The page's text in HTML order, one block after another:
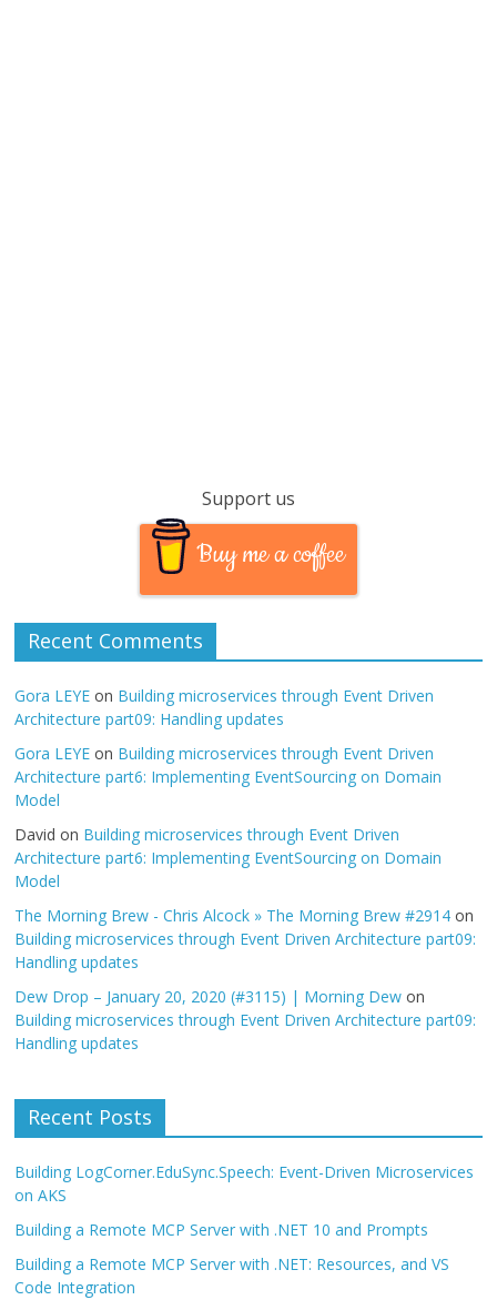
Support us
Buy me a coffee
Recent Comments
Gora LEYE on Building microservices through Event Driven
Architecture part09: Handling updates
Gora LEYE on Building microservices through Event Driven
Architecture part6: Implementing EventSourcing on Domain
Model
David on Building microservices through Event Driven
Architecture part6: Implementing EventSourcing on Domain
Model
The Morning Brew - Chris Alcock » The Morning Brew #2914 on
Building microservices through Event Driven Architecture part09:
Handling updates
Dew Drop – January 20, 2020 (#3115) | Morning Dew on
Building microservices through Event Driven Architecture part09:
Handling updates
Recent Posts
Building LogCorner.EduSync.Speech: Event-Driven Microservices
on AKS
Building a Remote MCP Server with .NET 10 and Prompts
Building a Remote MCP Server with .NET: Resources, and VS
Code Integration